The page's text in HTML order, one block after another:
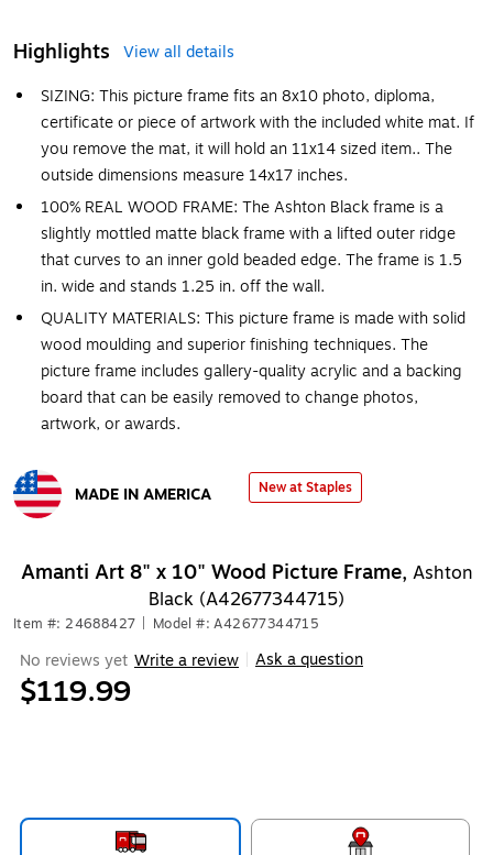
Highlights
View all details
SIZING: This picture frame fits an 8x10 photo, diploma,
certificate or piece of artwork with the included white mat. If
you remove the mat, it will hold an 11x14 sized item.. The
outside dimensions measure 14x17 inches.
100% REAL WOOD FRAME: The Ashton Black frame is a
slightly mottled matte black frame with a lifted outer ridge
that curves to an inner gold beaded edge. The frame is 1.5
in. wide and stands 1.25 in. off the wall.
QUALITY MATERIALS: This picture frame is made with solid
wood moulding and superior finishing techniques. The
picture frame includes gallery-quality acrylic and a backing
board that can be easily removed to change photos,
artwork, or awards.
MADE IN AMERICA
New at Staples
Amanti Art 8" x 10" Wood Picture Frame, Ashton
Black (A42677344715)
Item #: 24688427 Model #: A42677344715
No reviews yet Write a review Ask a question
$119.99